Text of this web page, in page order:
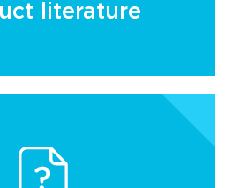
literature